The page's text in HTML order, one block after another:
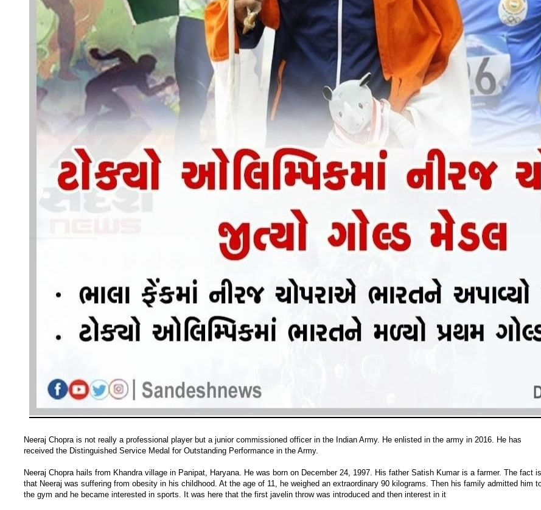
Neeraj Chopra is not really a professional player but a junior commissioned officer in the Indian Army. He enlisted in the army in 2016. He has
received the Distinguished Service Medal for Outstanding Performance in the Army.
Neeraj Chopra hails from Khandra village in Panipat, Haryana. He was born on December 24, 1997. His father Satish Kumar is a farmer. The fact is
that Neeraj was suffering from obesity in his childhood. At the age of 11, he weighed an extraordinary 90 kilograms. Then his family admitted him
the gym and he became interested in sports. It was here that the first javelin throw was introduced and then interest in it